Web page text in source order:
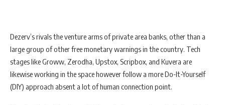
Dezerv’s rivals the venture arms of private area banks, other than a
large group of other free monetary warnings in the country. Tech
stages like Groww, Zerodha, Upstox, Scripbox, and Kuvera are
likewise working in the space however follow a more Do-It-Yourself
(DIY) approach absent a lot of human connection point.